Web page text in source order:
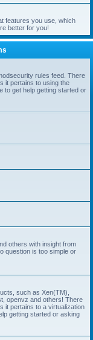
features you use, which
better for you!
rules feed. There
it pertains to using the
to get help getting started or
others with insight from
question is too simple or
such as Xen(TM),
openvz and others! There
it pertains to a virtualization
getting started or asking